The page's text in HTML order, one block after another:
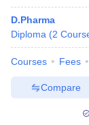
D.Pharma
Diploma (2
Courses Fees
Compare